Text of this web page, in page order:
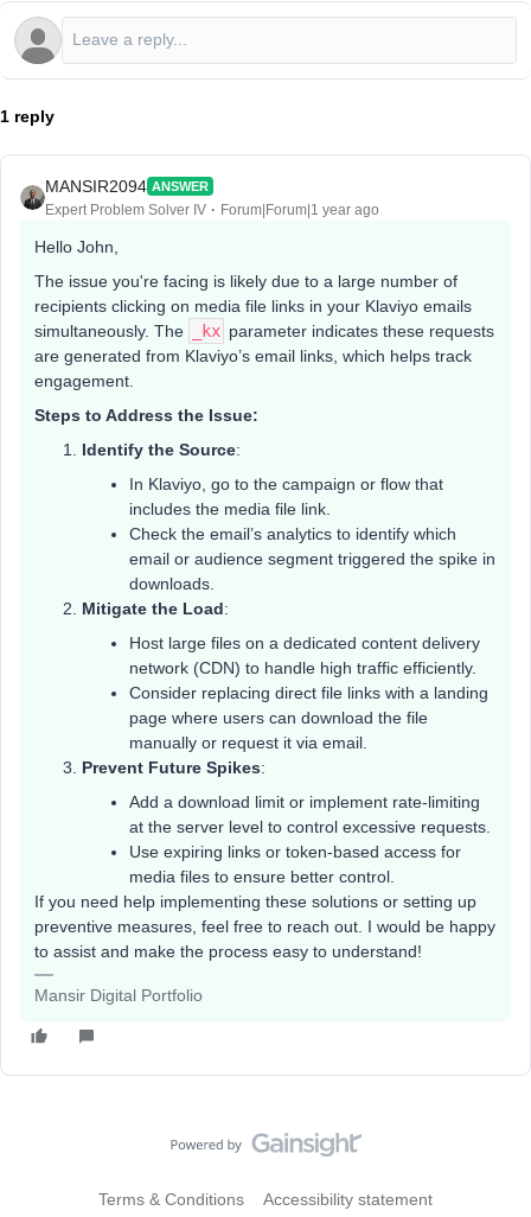
1 reply
MANSIR2094 ANSWER
Expert Problem Solver IV Forum|Forum|1 year ago
Hello John,
The issue you're facing is likely due to a large number of
recipients clicking on media file links in your Klaviyo emails
simultaneously. The
_kx parameter indicates these requests
are generated from Klaviyo’s email links, which helps track
engagement.
Steps to Address the Issue:
Identify the Source:
In Klaviyo, go to the campaign or flow that
includes the media file link.
Check the email’s analytics to identify which
email or audience segment triggered the spike in
downloads.
Mitigate the Load:
Host large files on a dedicated content delivery
network (CDN) to handle high traffic efficiently.
Consider replacing direct file links with a landing
page where users can download the file
manually or request it via email.
Prevent Future Spikes:
Add a download limit or implement rate-limiting
at the server level to control excessive requests.
Use expiring links or token-based access for
media files to ensure better control.
If you need help implementing these solutions or setting up
preventive measures, feel free to reach out. I would be happy
to assist and make the process easy to understand!
Mansir Digital Portfolio
Terms & Conditions Accessibility statement